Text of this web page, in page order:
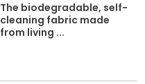
The biodegradable, self-
cleaning fabric made
from living ...